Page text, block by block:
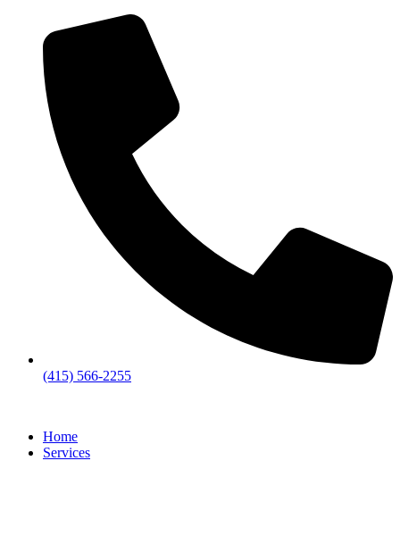
(415) 566-2255
Home
Services